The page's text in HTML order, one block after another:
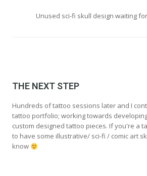
Unused sci-fi skull design waiting
THE NEXT STEP
Hundreds of tattoo sessions later and I
tattoo portfolio; working towards
custom designed tattoo pieces. If you're a
to have some illustrative/ sci-fi / comic art
know